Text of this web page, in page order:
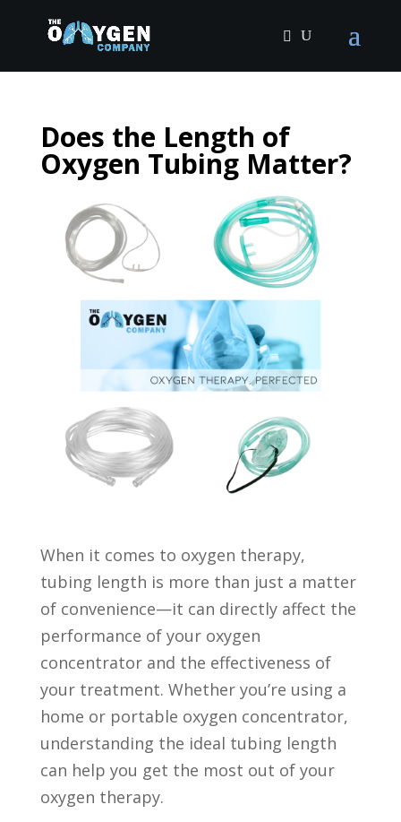
Does the Length of
Oxygen Tubing Matter?
When it comes to oxygen therapy,
tubing length is more than just a matter
of convenience—it can directly affect the
performance of your oxygen
concentrator and the effectiveness of
your treatment. Whether you’re using a
home or portable oxygen concentrator,
understanding the ideal tubing length
can help you get the most out of your
oxygen therapy.